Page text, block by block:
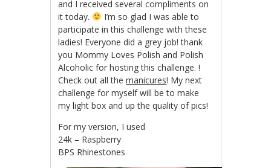
and I received several compliments on
it today.
I’m so glad I was able to
participate in this challenge with these
ladies! Everyone did a grey job! thank
you Mommy Loves Polish and Polish
Alcoholic for hosting this challenge. !
Check out all themanicures! My next
challenge for myself will be to make
my light box and up the quality of pics!
For my version, I used
24k – Raspberry
BPS Rhinestones